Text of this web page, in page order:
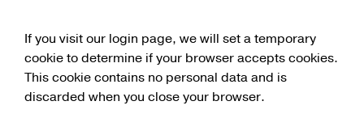
If you visit our login page, we will set a temporary
cookie to determine if your browser accepts cookies.
This cookie contains no personal data and is
discarded when you close your browser.